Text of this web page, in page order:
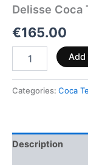
Delisse Coca
€165.00
Add
Categories: Coca
Description